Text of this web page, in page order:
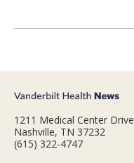
1211 Medical Center Drive
Nashville, TN 37232
(615) 322-4747